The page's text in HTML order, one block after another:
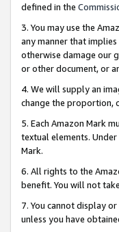
defined in the
3. You may use the
any manner that
otherwise damage our
or other document, or
4. We will supply an
change the proportion,
5. Each Amazon Mark
textual elements.
Mark.
6. All rights to the
benefit. You will not
7. You cannot display
unless you have